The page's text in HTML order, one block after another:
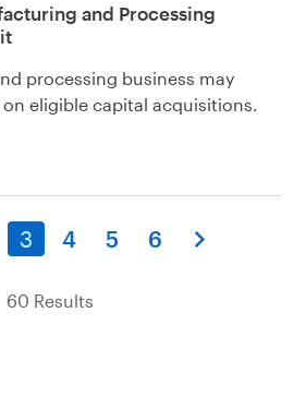
and Processing
processing business may
eligible capital acquisitions.
3 4 5 6
60 Results